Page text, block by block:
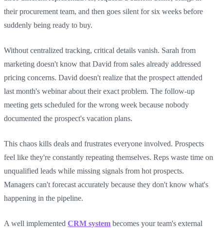
their procurement team, and then goes silent for six weeks before
suddenly being ready to buy.
Without centralized tracking, critical details vanish. Sarah from
marketing doesn't know that David from sales already addressed
pricing concerns. David doesn't realize that the prospect attended
last month's webinar about their exact problem. The follow-up
meeting gets scheduled for the wrong week because nobody
documented the prospect's vacation plans.
This chaos kills deals and frustrates everyone involved. Prospects
feel like they're constantly repeating themselves. Reps waste time on
unqualified leads while missing signals from hot prospects.
Managers can't forecast accurately because they don't know what's
happening in the pipeline.
A well implemented CRM system becomes your team's external